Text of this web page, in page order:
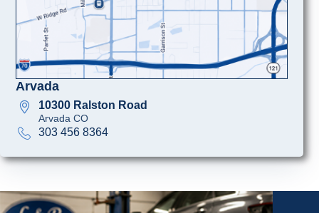
Arvada
10300 Ralston Road
Arvada CO
303 456 8364